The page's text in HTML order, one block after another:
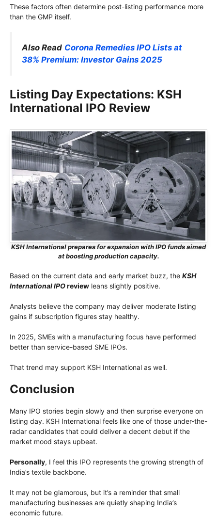
These factors often determine post-listing performance more
than the GMP itself.
Also Read Corona Remedies IPO Lists at
38% Premium: Investor Gains 2025
Listing Day Expectations: KSH
International IPO Review
KSH International prepares for expansion with IPO funds aimed
at boosting production capacity.
Based on the current data and early market buzz, the KSH
International IPOreview leans slightly positive.
Analysts believe the company may deliver moderate listing
gains if subscription figures stay healthy.
In 2025, SMEs with a manufacturing focus have performed
better than service-based SME IPOs.
That trend may support KSH International as well.
Conclusion
Many IPO stories begin slowly and then surprise everyone on
listing day. KSH International feels like one of those under-the-
radar candidates that could deliver a decent debut if the
market mood stays upbeat.
Personally, I feel this IPO represents the growing strength of
India’s textile backbone.
It may not be glamorous, but it’s a reminder that small
manufacturing businesses are quietly shaping India’s
economic future.